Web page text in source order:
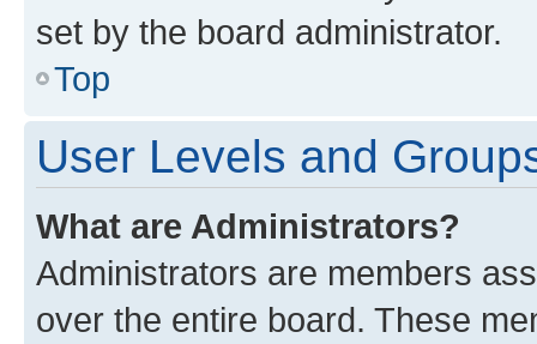
set by the board administrator.
Top
User Levels and
What are Administrators?
Administrators are members
over the entire board. These